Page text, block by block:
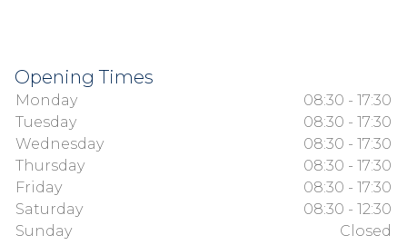
Opening Times
Monday
08:30 - 17:30
Tuesday
08:30 - 17:30
Wednesday
08:30 - 17:30
Thursday
08:30 - 17:30
Friday
08:30 - 17:30
Saturday
08:30 - 12:30
Sunday
Closed